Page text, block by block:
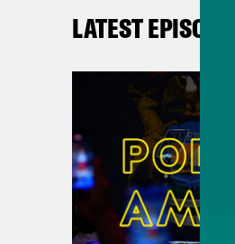
LATEST EPISODES